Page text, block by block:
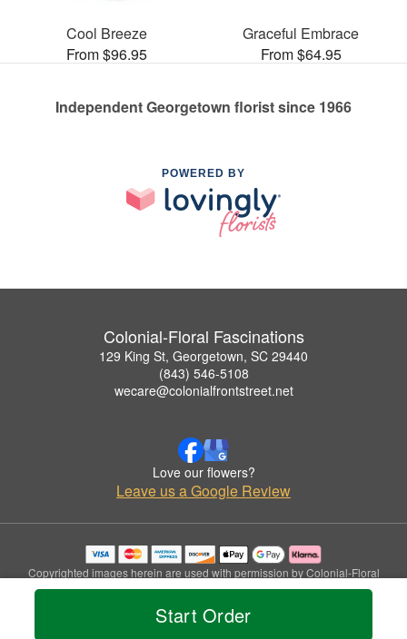
Start Order
Cool Breeze
From $96.95
Graceful Embrace
From $64.95
Independent Georgetown florist since 1966
POWERED BY
Colonial-Floral Fascinations
129 King St, Georgetown, SC 29440
(843) 546-5108
wecare@colonialfrontstreet.net
Love our flowers?
Leave us a Google Review
Copyrighted images herein are used with permission by Colonial-Floral
Fascinations.
© 2026 All Rights Reserved.
Privacy Policy Accessibility Statement